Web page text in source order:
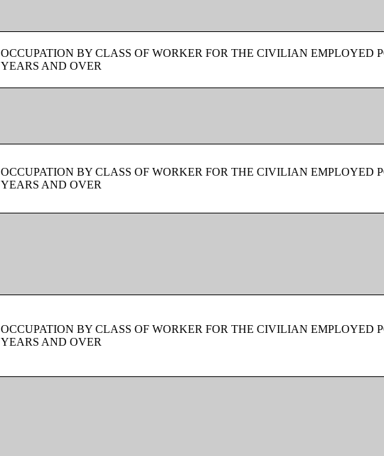
OCCUPATION BY CLASS OF WORKER FOR THE CIVILIAN EMPLOYED
YEARS AND OVER
OCCUPATION BY CLASS OF WORKER FOR THE CIVILIAN EMPLOYED
YEARS AND OVER
OCCUPATION BY CLASS OF WORKER FOR THE CIVILIAN EMPLOYED
YEARS AND OVER